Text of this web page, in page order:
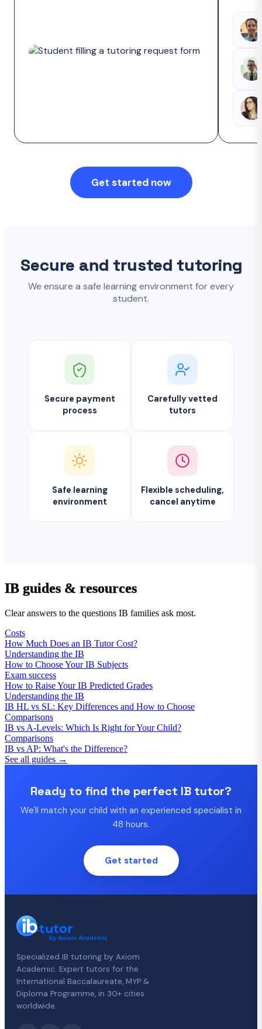
Get started now
Secure and trusted tutoring
We ensure a safe learning environment for every
student.
Secure payment
process
Carefully vetted
tutors
Safe learning
environment
Flexible scheduling,
cancel anytime
IB guides & resources
Clear answers to the questions IB families ask most.
Costs
How Much Does an IB Tutor Cost?
Understanding the IB
How to Choose Your IB Subjects
Exam success
How to Raise Your IB Predicted Grades
Understanding the IB
IB HL vs SL: Key Differences and How to Choose
Comparisons
IB vs A-Levels: Which Is Right for Your Child?
Comparisons
IB vs AP: What's the Difference?
See all guides →
Ready to find the perfect IB tutor?
We'll match your child with an experienced specialist in
48 hours.
Get started
Specialized IB tutoring by Axiom
Academic. Expert tutors for the
International Baccalaureate, MYP &
Diploma Programme, in 30+ cities
worldwide.